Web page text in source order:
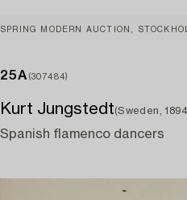
SPRING MODERN AUCTION,
25A (307484)
Kurt Jungstedt(Sweden,
Spanish flamenco dancers